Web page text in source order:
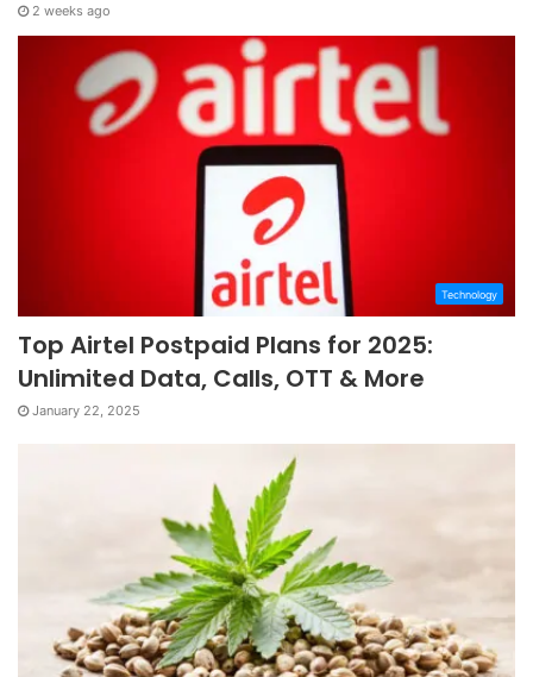
2 weeks ago
Technology
Top Airtel Postpaid Plans for 2025:
Unlimited Data, Calls, OTT & More
January 22, 2025